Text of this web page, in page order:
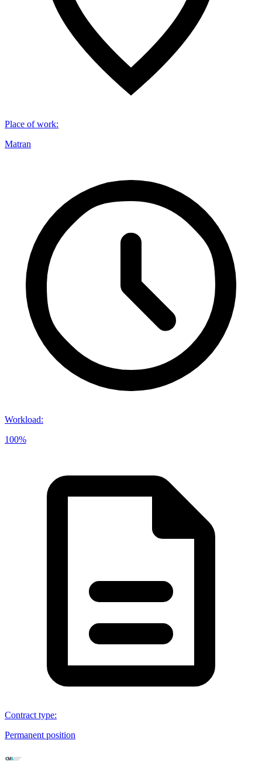
Place of work:
Matran
Workload:
100%
Contract type:
Permanent position